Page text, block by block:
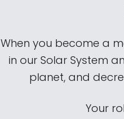
When you become a
in our Solar System
planet, and
Your